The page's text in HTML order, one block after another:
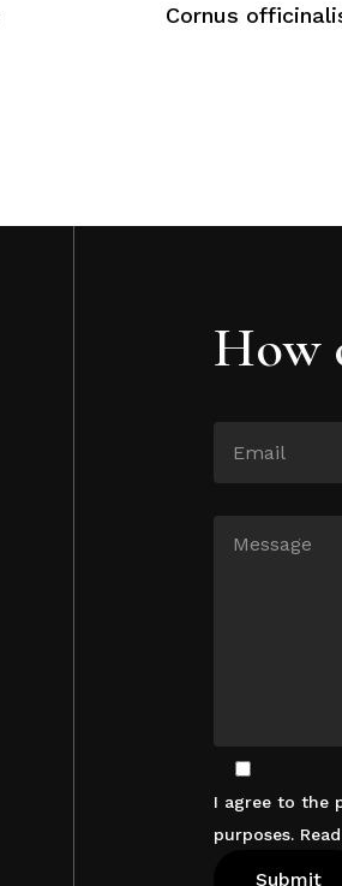
Cornus
How
I agree to the
purposes.